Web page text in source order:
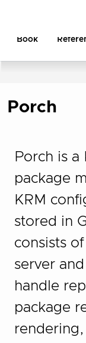
Book
Porch
Porch is a
package
KRM
stored in
consists
server
handle
package